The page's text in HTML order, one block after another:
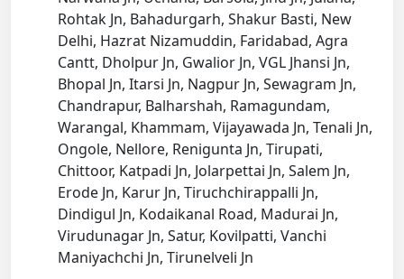
Rohtak Jn, Bahadurgarh, Shakur Basti, New
Delhi, Hazrat Nizamuddin, Faridabad, Agra
Cantt, Dholpur Jn, Gwalior Jn, VGL Jhansi Jn,
Bhopal Jn, Itarsi Jn, Nagpur Jn, Sewagram Jn,
Chandrapur, Balharshah, Ramagundam,
Warangal, Khammam, Vijayawada Jn, Tenali Jn,
Ongole, Nellore, Renigunta Jn, Tirupati,
Chittoor, Katpadi Jn, Jolarpettai Jn, Salem Jn,
Erode Jn, Karur Jn, Tiruchchirappalli Jn,
Dindigul Jn, Kodaikanal Road, Madurai Jn,
Virudunagar Jn, Satur, Kovilpatti, Vanchi
Maniyachchi Jn, Tirunelveli Jn